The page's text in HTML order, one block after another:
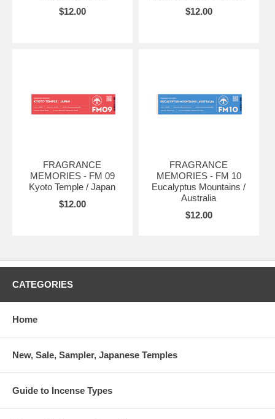
$12.00
$12.00
FRAGRANCE
MEMORIES - FM 09
Kyoto Temple / Japan
$12.00
FRAGRANCE
MEMORIES - FM 10
Eucalyptus Mountains /
Australia
$12.00
CATEGORIES
Home
New, Sale, Sampler, Japanese Temples
Guide to Incense Types